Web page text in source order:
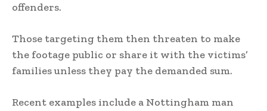
offenders.
Those targeting them then threaten to make
the footage public or share it with the victims’
families unless they pay the demanded sum.
Recent examples include a Nottingham man